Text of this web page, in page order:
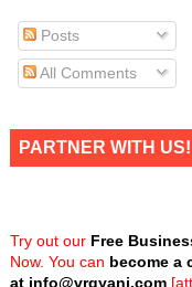
Posts
All Comments
PARTNER WITH US!
Try out our Free
Now. You can become a
at info@vrgyani.com